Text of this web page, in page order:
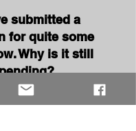
submitted a
for quite some
Why is it still
note that it usually